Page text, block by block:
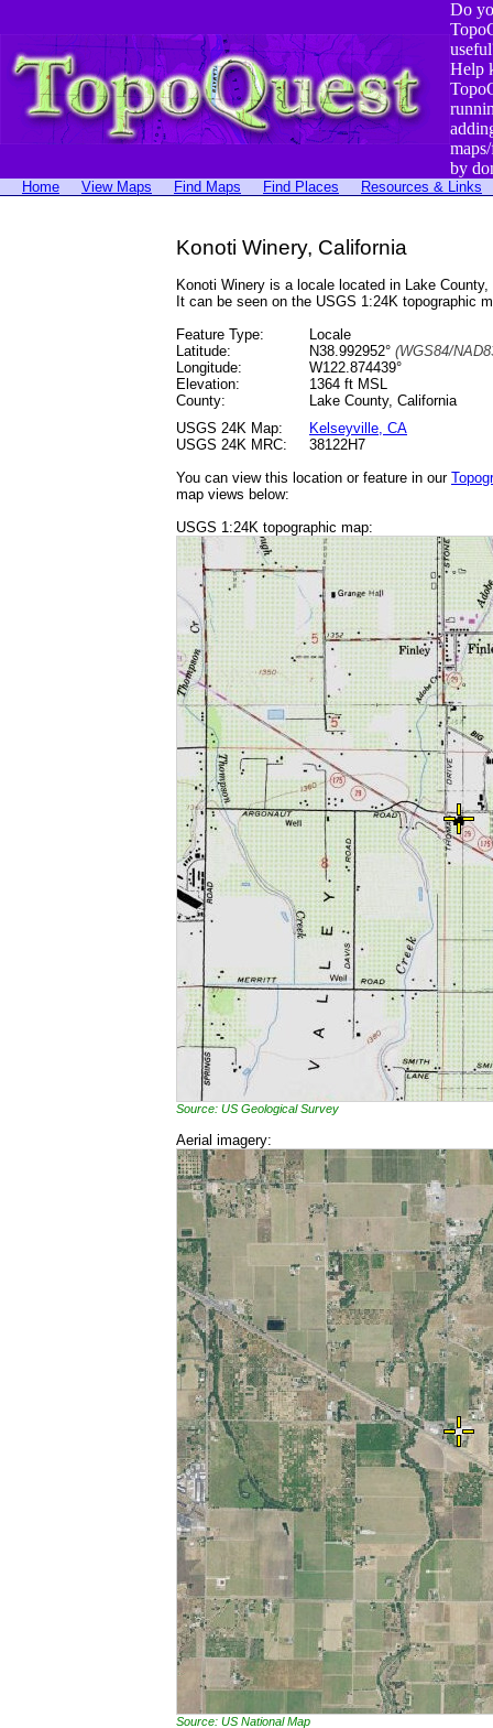
Do
Help
by
Home View Maps Find Maps Find Places Resources & Links
Konoti Winery, California
Konoti Winery is a locale located in Lake
It can be seen on the USGS 1:24K topographic
Feature Type:
Locale
Latitude:
N38.992952° (WGS84/
Longitude:
W122.874439°
Elevation:
1364 ft MSL
County:
Lake County, California
USGS 24K Map:
Kelseyville, CA
USGS 24K MRC:
38122H7
You can view this location or feature in our
map views below:
USGS 1:24K topographic map:
Source: US Geological Survey
Aerial imagery:
Source: US National Map